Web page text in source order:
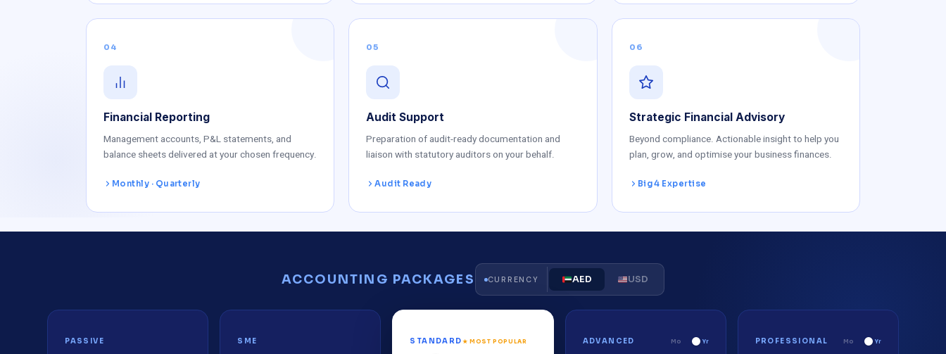
04
Financial Reporting
Management accounts, P&L statements, and
balance sheets delivered at your chosen frequency.
Monthly · Quarterly
05
Audit Support
Preparation of audit-ready documentation and
liaison with statutory auditors on your behalf.
Audit Ready
06
Strategic Financial Advisory
Beyond compliance. Actionable insight to help you
plan, grow, and optimise your business finances.
Big 4 Expertise
ACCOUNTING PACKAGES CURRENCY AED USD
PASSIVE SME STANDARD ★ MOST POPULAR ADVANCED Mo Yr PROFESSIONAL Mo Yr